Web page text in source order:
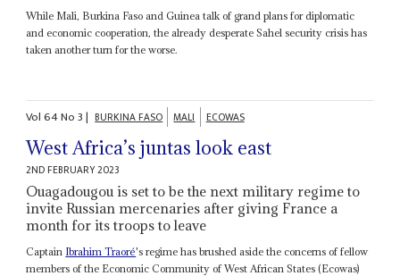
While Mali, Burkina Faso and Guinea talk of grand plans for diplomatic
and economic cooperation, the already desperate Sahel security crisis has
taken another turn for the worse.
Vol64No3| BURKINA FASO MALI ECOWAS
West Africa’s juntas look east
2ND FEBRUARY 2023
Ouagadougou is set to be the next military regime to
invite Russian mercenaries after giving France a
month for its troops to leave
Captain Ibrahim Traoré's regime has brushed aside the concerns of fellow
members of the Economic Community of West African States (Ecowas)